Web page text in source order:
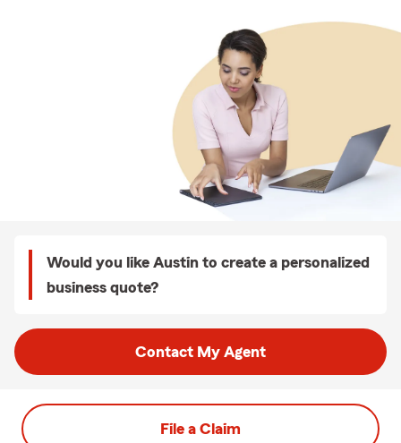
Would you like Austin to create a personalized
business quote?
Contact My Agent
File a Claim